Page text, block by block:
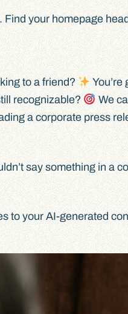
Find your homepage
to a friend?
You’re
recognizable?
We
a corporate press
say something in a
to your AI-generated